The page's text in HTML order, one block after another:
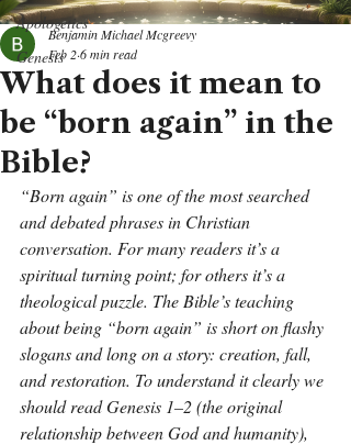
Apologetics
Genesis
What does it mean to
be “born again” in the
Bible?
Benjamin Michael Mcgreevy
Feb 26 min read
“Born again” is one of the most searched
and debated phrases in Christian
conversation. For many readers it’s a
spiritual turning point; for others it’s a
theological puzzle. The Bible’s teaching
about being “born again” is short on flashy
slogans and long on a story: creation, fall,
and restoration. To understand it clearly we
should read Genesis 1–2 (the original
relationship between God and humanity),